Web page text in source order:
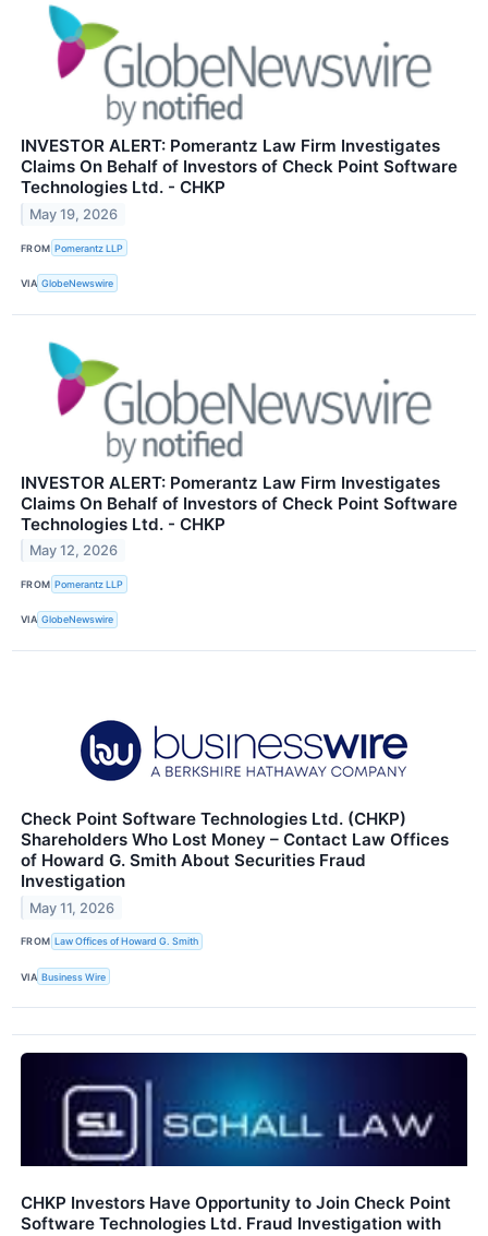
INVESTOR ALERT: Pomerantz Law Firm Investigates
Claims On Behalf of Investors of Check Point Software
Technologies Ltd. - CHKP
May 19, 2026
FROM Pomerantz LLP
VIA GlobeNewswire
INVESTOR ALERT: Pomerantz Law Firm Investigates
Claims On Behalf of Investors of Check Point Software
Technologies Ltd. - CHKP
May 12, 2026
FROM Pomerantz LLP
VIA GlobeNewswire
Check Point Software Technologies Ltd. (CHKP)
Shareholders Who Lost Money – Contact Law Offices
of Howard G. Smith About Securities Fraud
Investigation
May 11, 2026
FROM Law Offices of Howard G. Smith
VIA Business Wire
CHKP Investors Have Opportunity to Join Check Point
Software Technologies Ltd. Fraud Investigation with